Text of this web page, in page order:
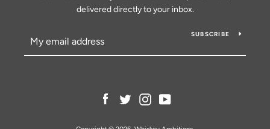
delivered directly to your inbox.
SUBSCRIBE
Facebook
TwitterInstagramYouTube